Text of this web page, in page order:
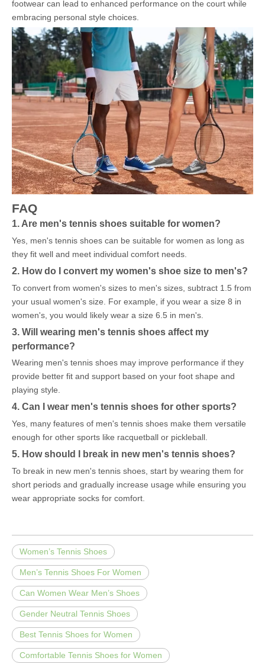
footwear can lead to enhanced performance on the court while
embracing personal style choices.
FAQ
1. Are men's tennis shoes suitable for women?
Yes, men's tennis shoes can be suitable for women as long as
they fit well and meet individual comfort needs.
2. How do I convert my women's shoe size to men's?
To convert from women's sizes to men's sizes, subtract 1.5 from
your usual women's size. For example, if you wear a size 8 in
women's, you would likely wear a size 6.5 in men's.
3. Will wearing men's tennis shoes affect my
performance?
Wearing men's tennis shoes may improve performance if they
provide better fit and support based on your foot shape and
playing style.
4. Can I wear men's tennis shoes for other sports?
Yes, many features of men's tennis shoes make them versatile
enough for other sports like racquetball or pickleball.
5. How should I break in new men's tennis shoes?
To break in new men's tennis shoes, start by wearing them for
short periods and gradually increase usage while ensuring you
wear appropriate socks for comfort.
Women’s Tennis Shoes
Men’s Tennis Shoes For Women
Can Women Wear Men’s Shoes
Gender Neutral Tennis Shoes
Best Tennis Shoes for Women
Comfortable Tennis Shoes for Women